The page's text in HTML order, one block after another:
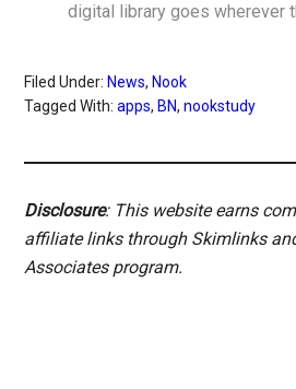
digital library goes wherever
Filed Under: News, Nook
Tagged With:apps, BN,nookstudy
Disclosure: This website earns
affiliate links through Skimlinks
Associates program.